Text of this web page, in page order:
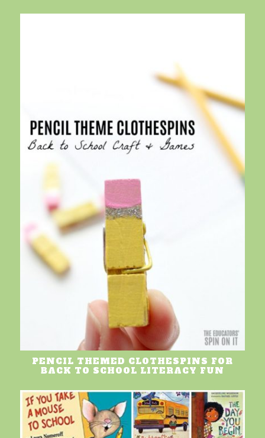
PENCIL THEMED CLOTHESPINS FOR
BACK TO SCHOOL LITERACY FUN